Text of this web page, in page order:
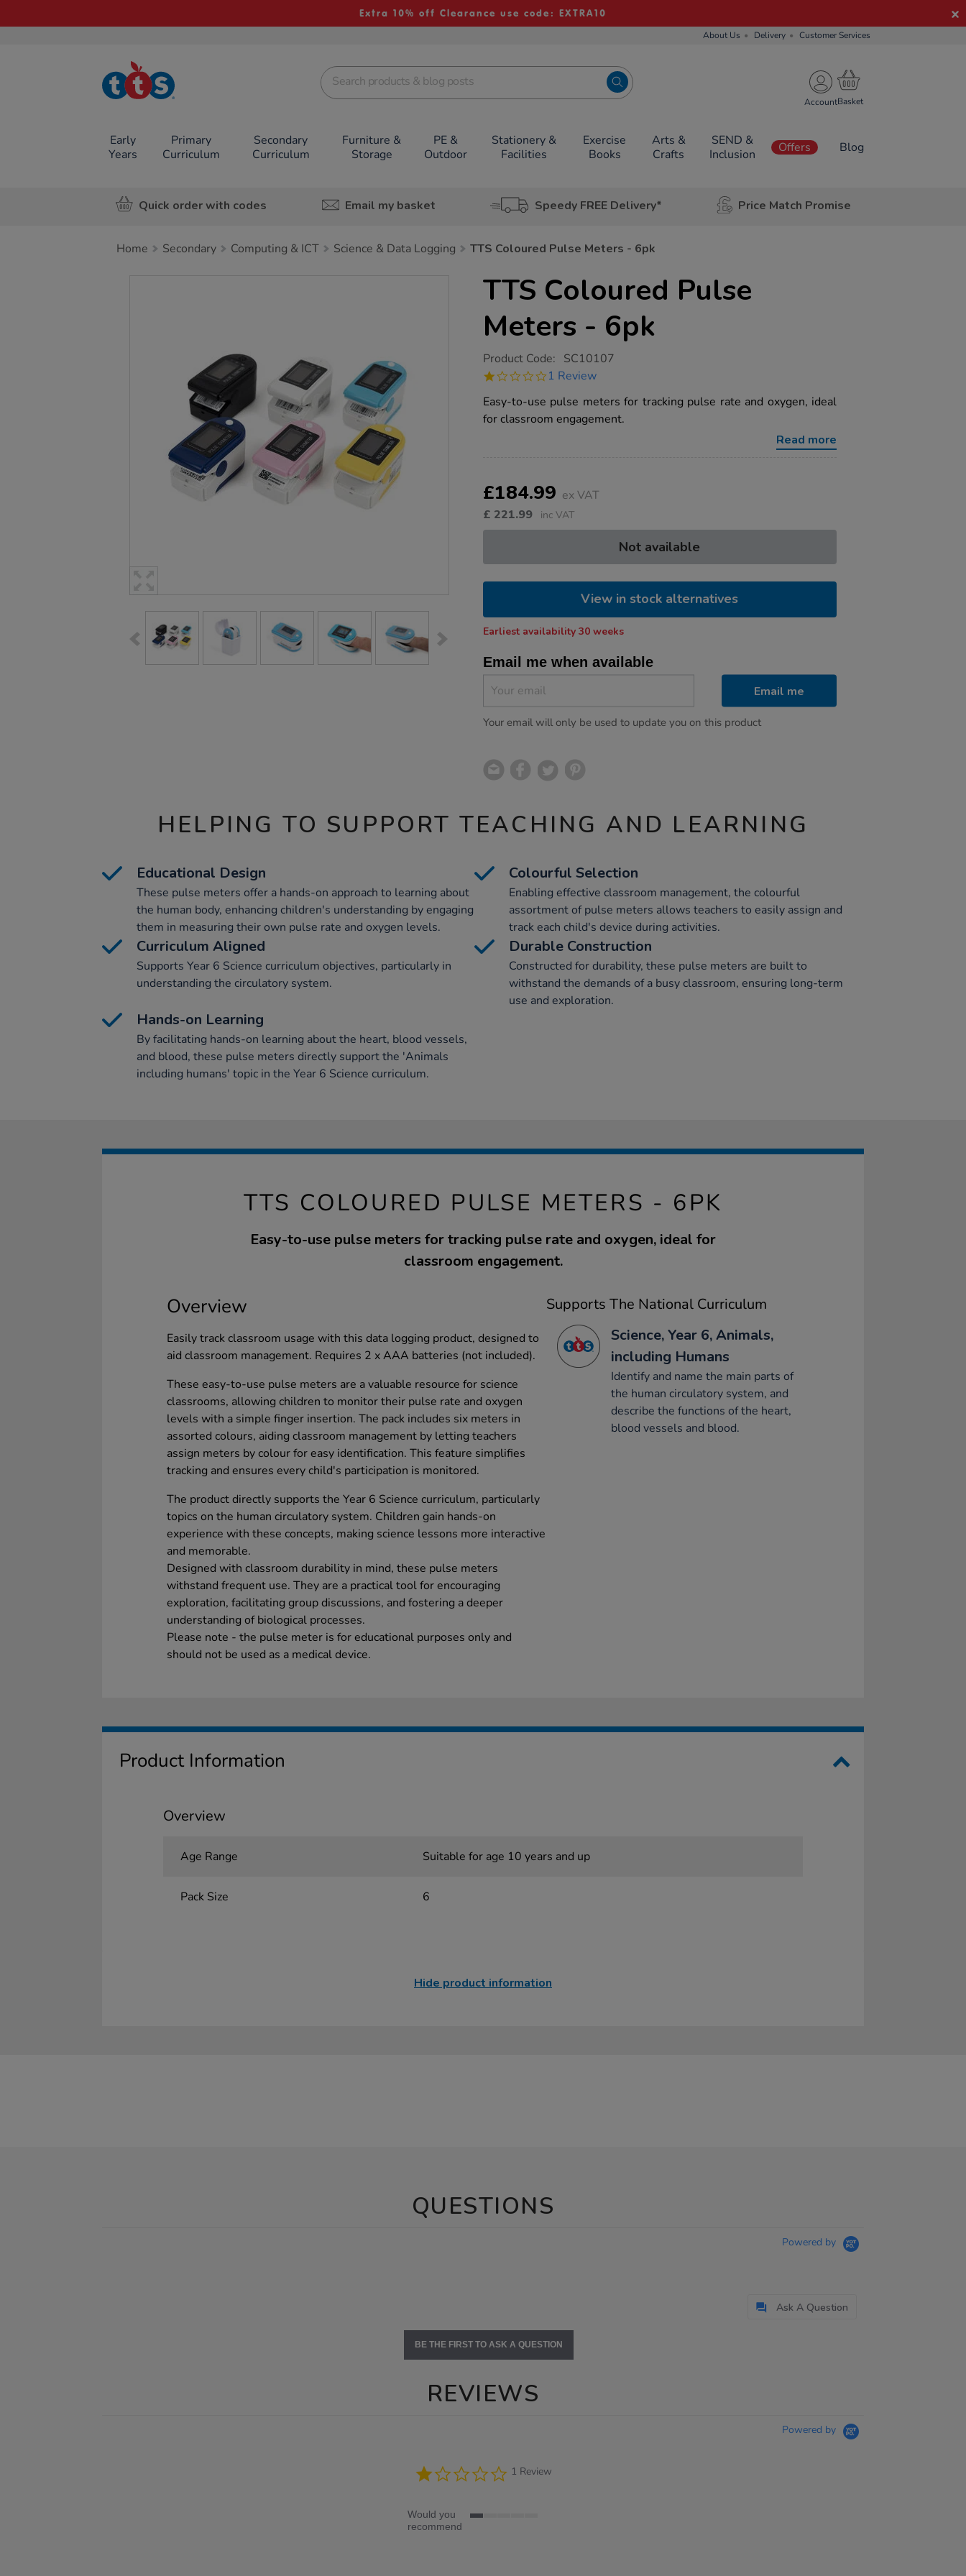
Extra 10% off Clearance use code: EXTRA10
About Us Delivery Customer Services
TTS School
Resources
Account
Early
Years
Primary
Curriculum
Secondary
Curriculum
Furniture &
Storage
PE &
Outdoor
Stationery &
Facilities
Exercise
Books
Arts &
Crafts
SEND &
Inclusion
Offers Blog
Quick order with codes Email my basket Speedy FREE Delivery* Price Match Promise
Home Secondary Computing & ICT Science & Data Logging TTS Coloured Pulse Meters - 6pk
TTS Coloured Pulse
Meters - 6pk
https://www.tts-
coloured-
meters-
-
-6pk/1015527.html
Product Code: SC10107
1.0
rating
1 Review
Easy-to-use pulse meters for tracking pulse rate and oxygen, ideal
for classroom engagement.
Read more
Actions
TO
CART
OPTIONS
£184.99 ex VAT
£ 221.99 inc VAT
Not available
View in stock alternatives
Earliest availability 30 weeks
Email me when available
Email me
Your email will only be used to update you on this product
HELPING TO SUPPORT TEACHING AND LEARNING
Educational Design
These pulse meters offer a hands-on approach to learning about
the human body, enhancing children's understanding by engaging
them in measuring their own pulse rate and oxygen levels.
Colourful Selection
Enabling effective classroom management, the colourful
assortment of pulse meters allows teachers to easily assign and
track each child's device during activities.
Curriculum Aligned
Supports Year 6 Science curriculum objectives, particularly in
understanding the circulatory system.
Durable Construction
Constructed for durability, these pulse meters are built to
withstand the demands of a busy classroom, ensuring long-term
use and exploration.
Hands-on Learning
By facilitating hands-on learning about the heart, blood vessels,
and blood, these pulse meters directly support the 'Animals
including humans' topic in the Year 6 Science curriculum.
TTS COLOURED PULSE METERS - 6PK
Easy-to-use pulse meters for tracking pulse rate and oxygen, ideal for
classroom engagement.
Overview
Easily track classroom usage with this data logging product, designed to
aid classroom management. Requires 2 x AAA batteries (not included).
These easy-to-use pulse meters are a valuable resource for science
classrooms, allowing children to monitor their pulse rate and oxygen
levels with a simple finger insertion. The pack includes six meters in
assorted colours, aiding classroom management by letting teachers
assign meters by colour for easy identification. This feature simplifies
tracking and ensures every child's participation is monitored.
The product directly supports the Year 6 Science curriculum, particularly
topics on the human circulatory system. Children gain hands-on
experience with these concepts, making science lessons more interactive
and memorable.
Designed with classroom durability in mind, these pulse meters
withstand frequent use. They are a practical tool for encouraging
exploration, facilitating group discussions, and fostering a deeper
understanding of biological processes.
Please note - the pulse meter is for educational purposes only and
should not be used as a medical device.
Supports The National Curriculum
Science, Year 6, Animals,
including Humans
Identify and name the main parts of
the human circulatory system, and
describe the functions of the heart,
blood vessels and blood.
Product Information
Overview
Age Range Suitable for age 10 years and up
Pack Size 6
Hide product information
QUESTIONS
Powered by
Ask A Question
BE THE FIRST TO ASK A QUESTION
REVIEWS
Powered by
1.0
star
1 Review
Would you
recommend